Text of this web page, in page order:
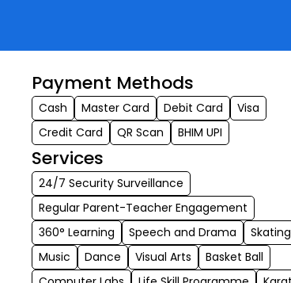
Payment Methods
Cash Master Card Debit Card
Visa
Credit Card
QR Scan BHIM UPI
Services
24/7 Security Surveillance
Regular Parent-Teacher Engagement
360° Learning
Speech and Drama
Skating
Music
Dance Visual Arts
Basket Ball